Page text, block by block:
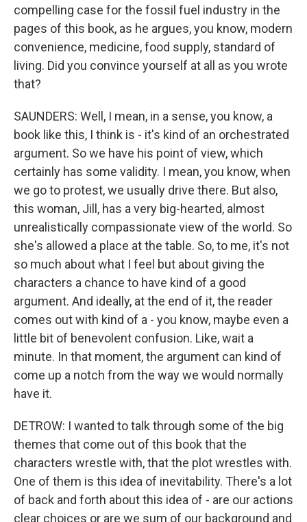
compelling case for the fossil fuel industry in the
pages of this book, as he argues, you know, modern
convenience, medicine, food supply, standard of
living. Did you convince yourself at all as you wrote
that?
SAUNDERS: Well, I mean, in a sense, you know, a
book like this, I think is - it's kind of an orchestrated
argument. So we have his point of view, which
certainly has some validity. I mean, you know, when
we go to protest, we usually drive there. But also,
this woman, Jill, has a very big-hearted, almost
unrealistically compassionate view of the world. So
she's allowed a place at the table. So, to me, it's not
so much about what I feel but about giving the
characters a chance to have kind of a good
argument. And ideally, at the end of it, the reader
comes out with kind of a - you know, maybe even a
little bit of benevolent confusion. Like, wait a
minute. In that moment, the argument can kind of
come up a notch from the way we would normally
have it.
DETROW: I wanted to talk through some of the big
themes that come out of this book that the
characters wrestle with, that the plot wrestles with.
One of them is this idea of inevitability. There's a lot
of back and forth about this idea of - are our actions
clear choices or are we sum of our background and